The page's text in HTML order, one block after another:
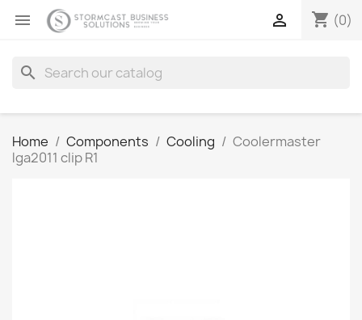
 shopping_cart (0)

search
Home Components Cooling
Coolermaster
lga2011 clip R1